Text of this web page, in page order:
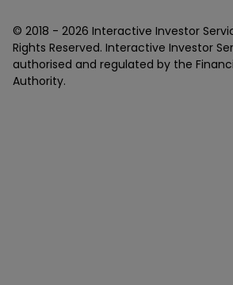
© 2018 - 2026 Interactive Investor
Rights Reserved. Interactive Investor
authorised and regulated by the
Authority.